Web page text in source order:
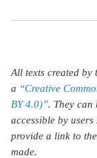
All texts created by
a “Creative
BY 4.0)”. They can
accessible by
provide a link to
made.